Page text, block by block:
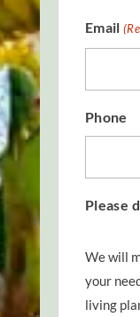
Email
Phone
Please
We will
your
living